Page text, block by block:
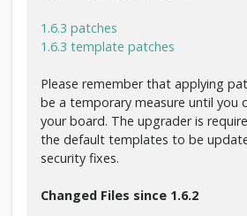
1.6.3 patches
1.6.3 template patches
Please remember that applying
be a temporary measure until you
your board. The upgrader is
the default templates to be
security fixes.
Changed Files since 1.6.2